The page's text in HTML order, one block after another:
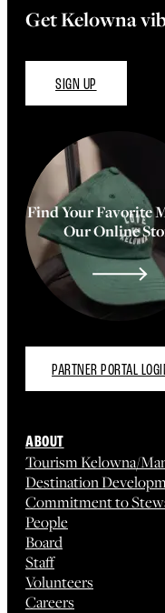
Get Kelowna
SIGN UP
Find Your Favorite
Our Online
PARTNER PORTAL
ABOUT
Tourism Kelowna/
Destination
Commitment to
People
Board
Staff
Volunteers
Careers